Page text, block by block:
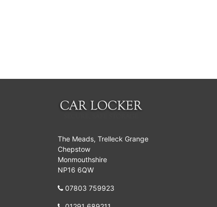
The Meads, Trelleck Grange
Chepstow
Monmouthshire
NP16 6QW
07803 759923